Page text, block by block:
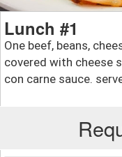
Lunch #1
One beef, beans,
covered with cheese
con carne sauce.